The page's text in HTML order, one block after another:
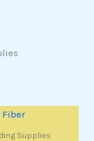
Supplies